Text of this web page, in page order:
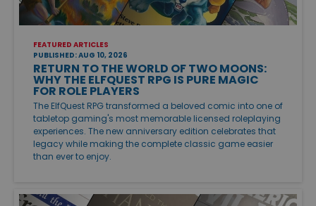
FEATURED ARTICLES
PUBLISHED: AUG 10, 2026
RETURN TO THE WORLD OF TWO MOONS:
WHY THE ELFQUEST RPG IS PURE MAGIC
FOR ROLE PLAYERS
The ElfQuest RPG transformed a beloved comic into one of
tabletop gaming's most memorable licensed roleplaying
experiences. The new anniversary edition celebrates that
legacy while making the complete classic game easier
than ever to enjoy.